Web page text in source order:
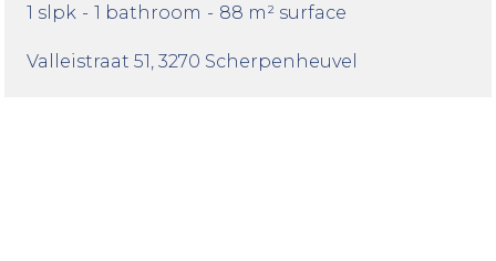
1 slpk - 1 bathroom - 88 m² surface
Valleistraat 51 , 3270 Scherpenheuvel